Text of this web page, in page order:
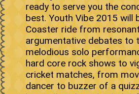
ready to serve you the
best. Youth Vibe 2015 will
Coaster ride from resonant
argumentative debates to
melodious solo
hard core rock shows to
cricket matches, from
dancer to buzzer of a